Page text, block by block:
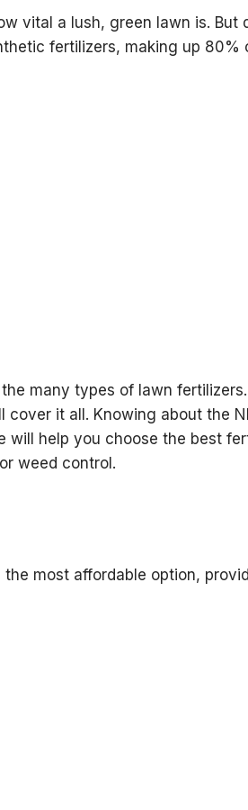
vital a lush, green lawn is.
fertilizers, making up
many types of lawn fertilizers
cover it all. Knowing about the
will help you choose the best
weed control.
most affordable option,